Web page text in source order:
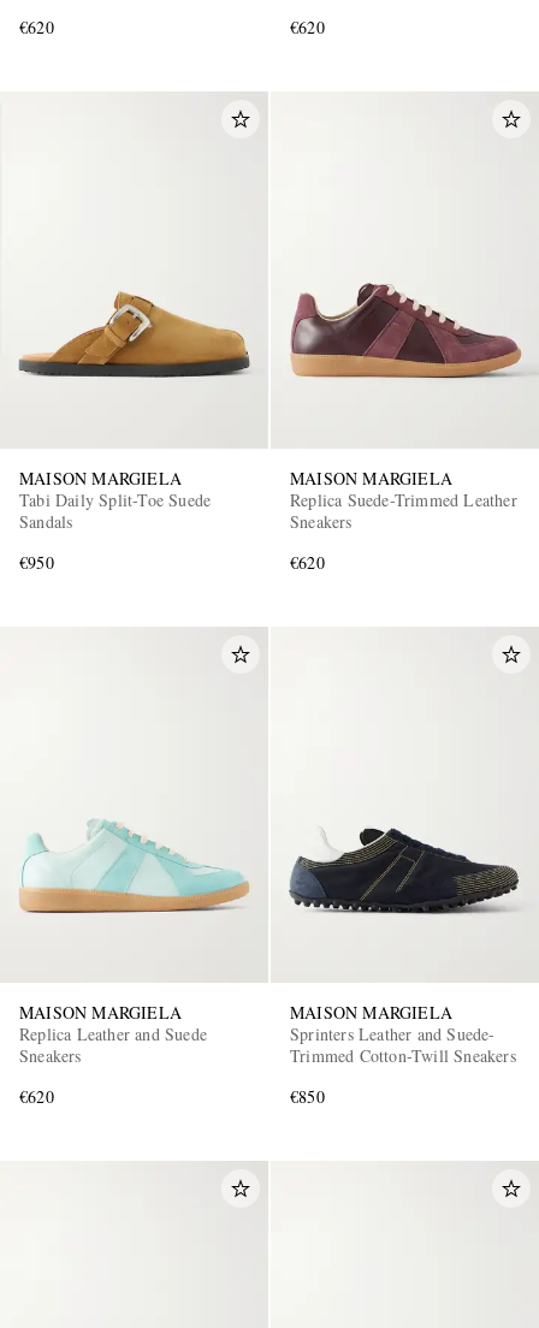
€620
€620
MAISON MARGIELA
Tabi Daily Split-Toe Suede
Sandals
€950
MAISON MARGIELA
Replica Suede-Trimmed Leather
Sneakers
€620
MAISON MARGIELA
Replica Leather and Suede
Sneakers
€620
MAISON MARGIELA
Sprinters Leather and Suede-
Trimmed Cotton-Twill Sneakers
€850